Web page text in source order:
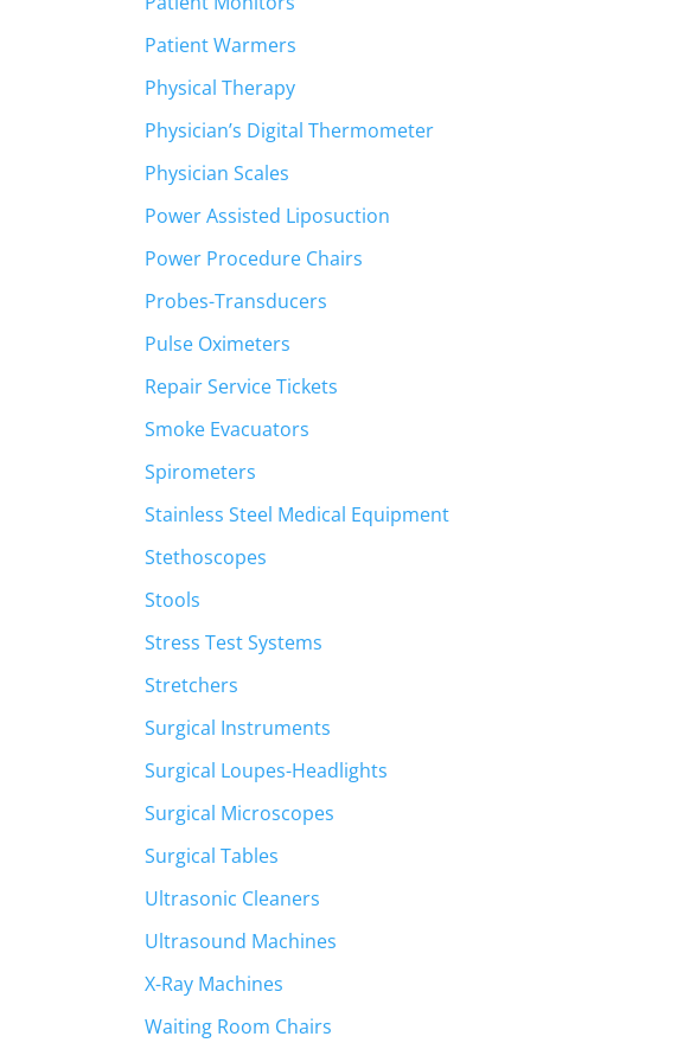
Patient Warmers
Physical Therapy
Physician’s Digital Thermometer
Physician Scales
Power Assisted Liposuction
Power Procedure Chairs
Probes-Transducers
Pulse Oximeters
Repair Service Tickets
Smoke Evacuators
Spirometers
Stainless Steel Medical Equipment
Stethoscopes
Stools
Stress Test Systems
Stretchers
Surgical Instruments
Surgical Loupes-Headlights
Surgical Microscopes
Surgical Tables
Ultrasonic Cleaners
Ultrasound Machines
X-Ray Machines
Waiting Room Chairs